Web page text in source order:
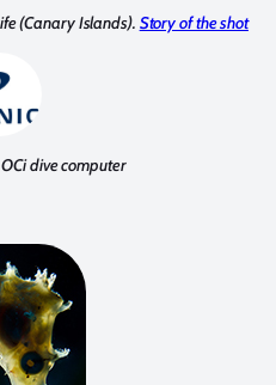
(Canary Islands). Story of the shot
dive computer